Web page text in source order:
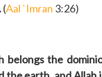
(Aal `Imran 3:26)
belongs the